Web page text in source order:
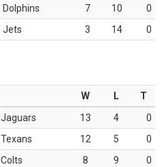
Dolphins 7 10
0
Jets 3 14 0
W L
T
Jaguars 13 4
0
Texans 12 5
0
Colts 8 9
0